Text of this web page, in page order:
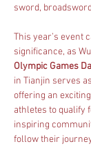
sword,
This year’s event
significance, as
Olympic Games
in Tianjin serves
offering an
athletes to qualify
inspiring
follow their